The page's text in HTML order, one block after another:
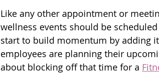
Like any other appointment or
wellness events should be
start to build momentum by adding it
employees are planning their
about blocking off that time for a